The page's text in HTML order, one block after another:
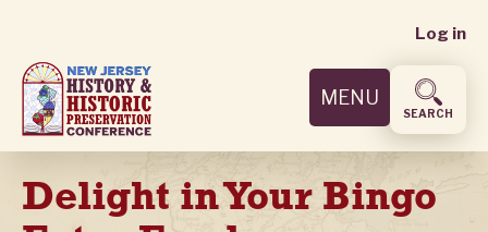
main
content
User
menu
Log in
MENU
SEARCH
Delight in Your Bingo